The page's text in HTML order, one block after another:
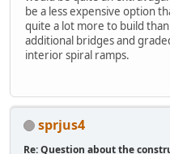
be a less expensive option
quite a lot more to build
additional bridges and
interior spiral ramps.
sprjus4
Re: Question about the